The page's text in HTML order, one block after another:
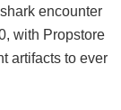
encounter
with Propstore
artifacts to ever